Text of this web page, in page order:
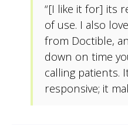
“[I like it for] its
of use. I also
from Doctible,
down on time
calling patients.
responsive; it